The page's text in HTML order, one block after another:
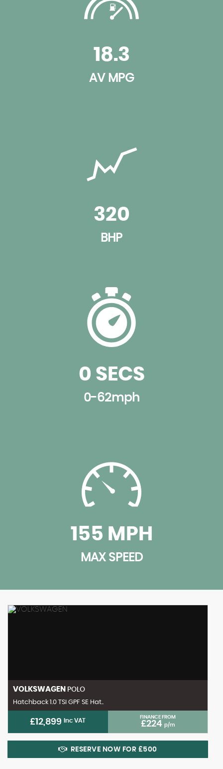
18.3
AV MPG
320
BHP
0 SECS
0-62mph
155 MPH
MAX SPEED
VOLKSWAGEN POLO
Hatchback 1.0 TSI GPF SE Hat..
£12,899 Inc VAT
FINANCE FROM
£224 p/m
RESERVE NOW FOR £500